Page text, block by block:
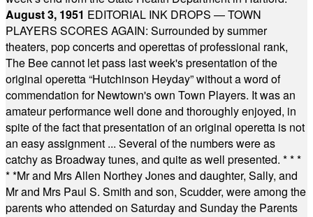
August 3, 1951 EDITORIAL INK DROPS — TOWN
PLAYERS SCORES AGAIN: Surrounded by summer
theaters, pop concerts and operettas of professional rank,
The Bee cannot let pass last week's presentation of the
original operetta “Hutchinson Heyday” without a word of
commendation for Newtown's own Town Players. It was an
amateur performance well done and thoroughly enjoyed, in
spite of the fact that presentation of an original operetta is not
an easy assignment ... Several of the numbers were as
catchy as Broadway tunes, and quite as well presented. * * *
* *Mr and Mrs Allen Northey Jones and daughter, Sally, and
Mr and Mrs Paul S. Smith and son, Scudder, were among the
parents who attended on Saturday and Sunday the Parents